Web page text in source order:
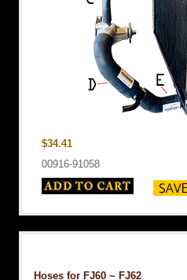
$34.41
00916-91058
Hoses for FJ60 ~ FJ62